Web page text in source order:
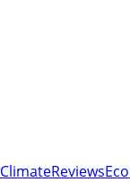
ClimateReviews